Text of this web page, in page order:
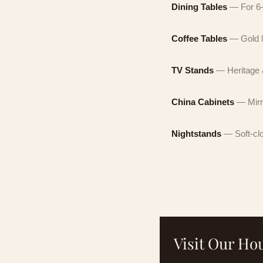
not
By
Dining Tables — For
Coffee Tables — Gold
TV Stands — Heritage
China Cabinets —
Nightstands — Soft-
Visit Our